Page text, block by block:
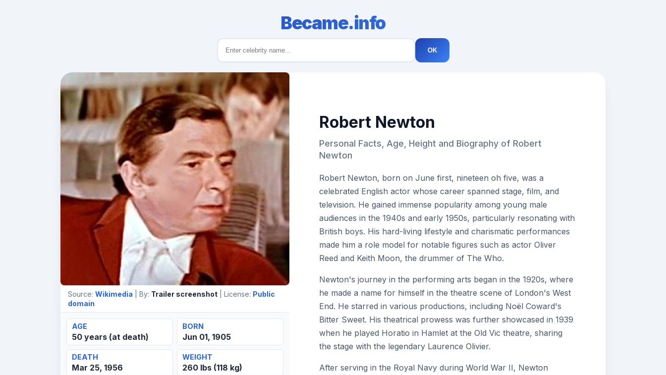
Became.info
OK
Source: Wikimedia | By: Trailer screenshot | License: Public
domain
AGE
50 years (at death)
BORN
Jun 01, 1905
DEATH
Mar 25, 1956
WEIGHT
260 lbs (118 kg)
Robert Newton
Personal Facts, Age, Height and Biography of Robert
Newton
Robert Newton, born on June first, nineteen oh five, was a
celebrated English actor whose career spanned stage, film, and
television. He gained immense popularity among young male
audiences in the 1940s and early 1950s, particularly resonating with
British boys. His hard-living lifestyle and charismatic performances
made him a role model for notable figures such as actor Oliver
Reed and Keith Moon, the drummer of The Who.
Newton's journey in the performing arts began in the 1920s, where
he made a name for himself in the theatre scene of London's West
End. He starred in various productions, including Noël Coward's
Bitter Sweet. His theatrical prowess was further showcased in 1939
when he played Horatio in Hamlet at the Old Vic theatre, sharing
the stage with the legendary Laurence Olivier.
After serving in the Royal Navy during World War II, Newton